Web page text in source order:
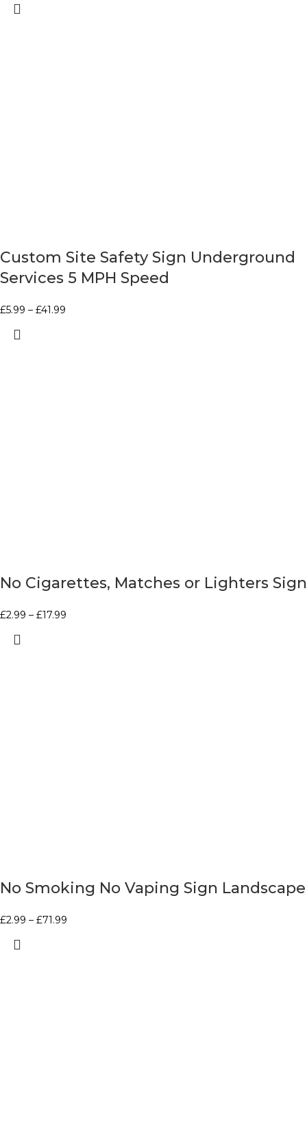
Custom Site Safety Sign Underground
Services 5 MPH Speed
£5.99 – £41.99
No Cigarettes, Matches or Lighters Sign
£2.99 – £17.99
No Smoking No Vaping Sign Landscape
£2.99 – £71.99